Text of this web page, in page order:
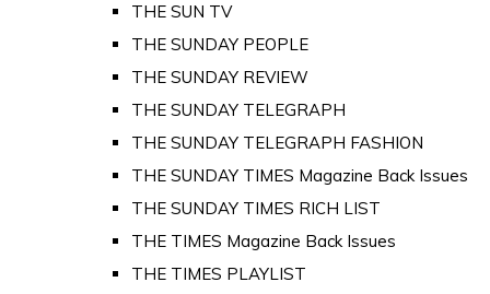
THE SUN TV
THE SUNDAY PEOPLE
THE SUNDAY REVIEW
THE SUNDAY TELEGRAPH
THE SUNDAY TELEGRAPH FASHION
THE SUNDAY TIMES Magazine Back Issues
THE SUNDAY TIMES RICH LIST
THE TIMES Magazine Back Issues
THE TIMES PLAYLIST